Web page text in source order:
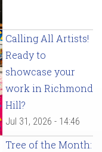
Calling All Artists!
Ready to
showcase your
work in Richmond
Hill?
Jul 31, 2026 - 14:46
Tree of the Month: